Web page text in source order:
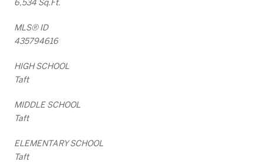
6,534 Sq.Ft.
MLS® ID
435794616
HIGH SCHOOL
Taft
MIDDLE SCHOOL
Taft
ELEMENTARY SCHOOL
Taft